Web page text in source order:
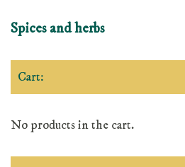
Spices and herbs
Cart:
No products in the cart.